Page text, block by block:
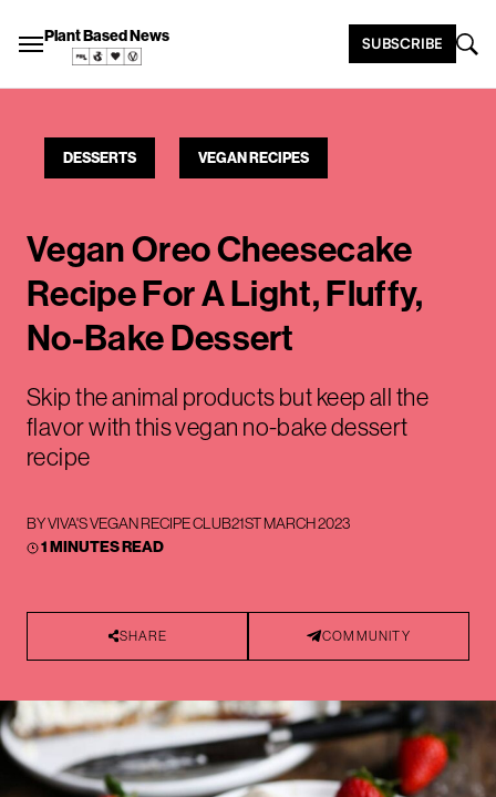
Plant Based News SUBSCRIBE
DESSERTS VEGAN RECIPES
Vegan Oreo Cheesecake
Recipe For A Light, Fluffy,
No-Bake Dessert
Skip the animal products but keep all the
flavor with this vegan no-bake dessert
recipe
BYVIVA'S VEGAN RECIPE CLUB21ST MARCH 2023
1 MINUTES READ
SHARE COMMUNITY